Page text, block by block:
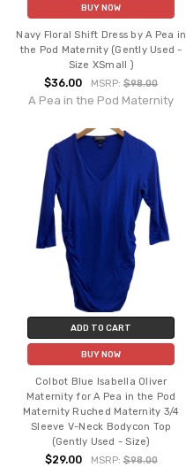
BUY NOW
Navy Floral Shift Dress by A Pea in
the Pod Maternity (Gently Used -
Size XSmall )
$36.00 MSRP:$98.00
A Pea in the Pod Maternity
ADD TO CART
BUY NOW
Colbot Blue Isabella Oliver
Maternity for A Pea in the Pod
Maternity Ruched Maternity 3/4
Sleeve V-Neck Bodycon Top
(Gently Used - Size)
$29.00 MSRP:$98.00